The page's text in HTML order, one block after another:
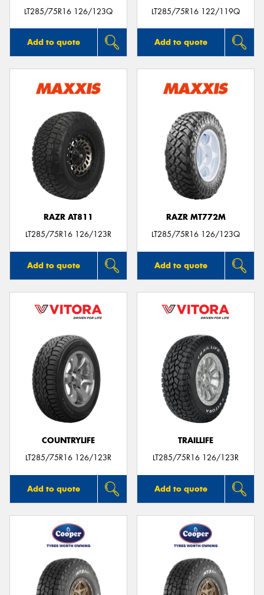
LT285/75R16 126/123Q
Add to quote
LT285/75R16 122/119Q
Add to quote
RAZR AT811
LT285/75R16 126/123R
Add to quote
RAZR MT772M
LT285/75R16 126/123Q
Add to quote
COUNTRYLIFE
LT285/75R16 126/123R
Add to quote
TRAILLIFE
LT285/75R16 126/123R
Add to quote